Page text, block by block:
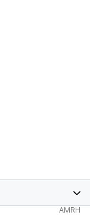
AMRH